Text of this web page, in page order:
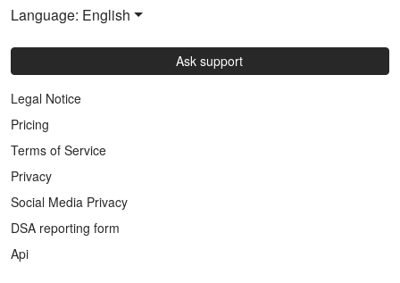
Language: English
Ask support
Legal Notice
Pricing
Terms of Service
Privacy
Social Media Privacy
DSA reporting form
Api